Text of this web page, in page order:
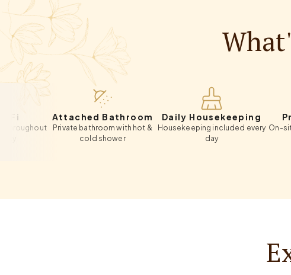
Attached Bathroom
Private bathroom with hot &
cold shower
Daily Housekeeping
Housekeeping included every
Private
On-site